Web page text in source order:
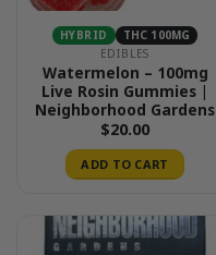
HYBRID
THC 100MG
EDIBLES
Watermelon – 100mg
Live Rosin Gummies |
Neighborhood Gardens
$20.00
ADD TO CART